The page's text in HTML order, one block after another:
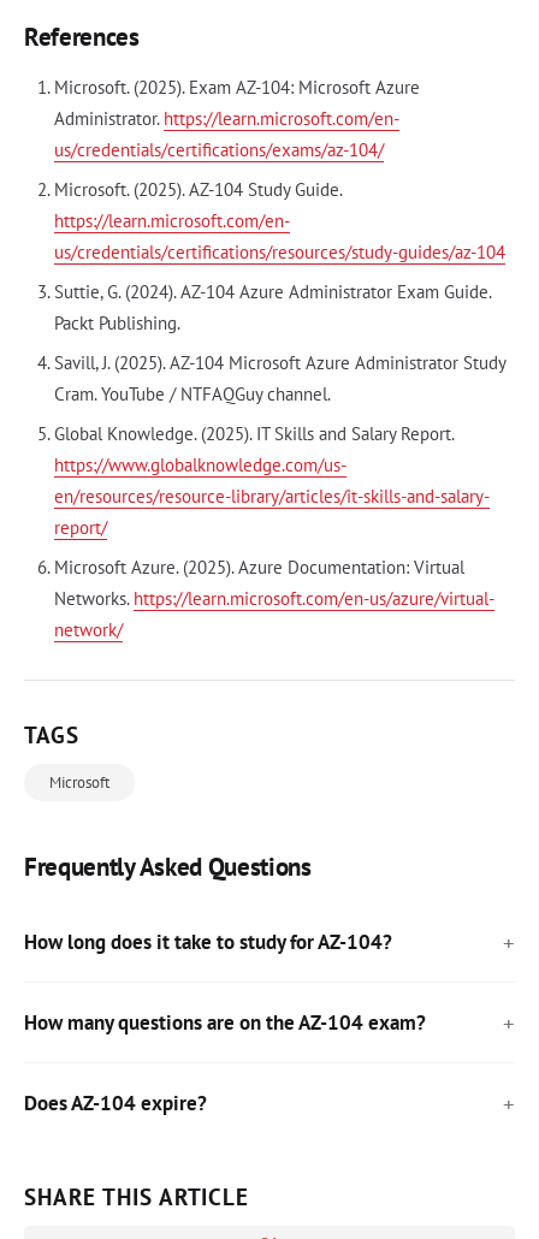
References
Microsoft. (2025). Exam AZ-104: Microsoft Azure
Administrator. https://learn.microsoft.com/en-
us/credentials/certifications/exams/az-104/
Microsoft. (2025). AZ-104 Study Guide.
https://learn.microsoft.com/en-
us/credentials/certifications/resources/study-guides/az-104
Suttie, G. (2024). AZ-104 Azure Administrator Exam Guide.
Packt Publishing.
Savill, J. (2025). AZ-104 Microsoft Azure Administrator Study
Cram. YouTube / NTFAQGuy channel.
Global Knowledge. (2025). IT Skills and Salary Report.
https://www.globalknowledge.com/us-
en/resources/resource-library/articles/it-skills-and-salary-
report/
Microsoft Azure. (2025). Azure Documentation: Virtual
Networks. https://learn.microsoft.com/en-us/azure/virtual-
network/
TAGS
Microsoft
Frequently Asked Questions
How long does it take to study for AZ-104?
How many questions are on the AZ-104 exam?
Does AZ-104 expire?
SHARE THIS ARTICLE